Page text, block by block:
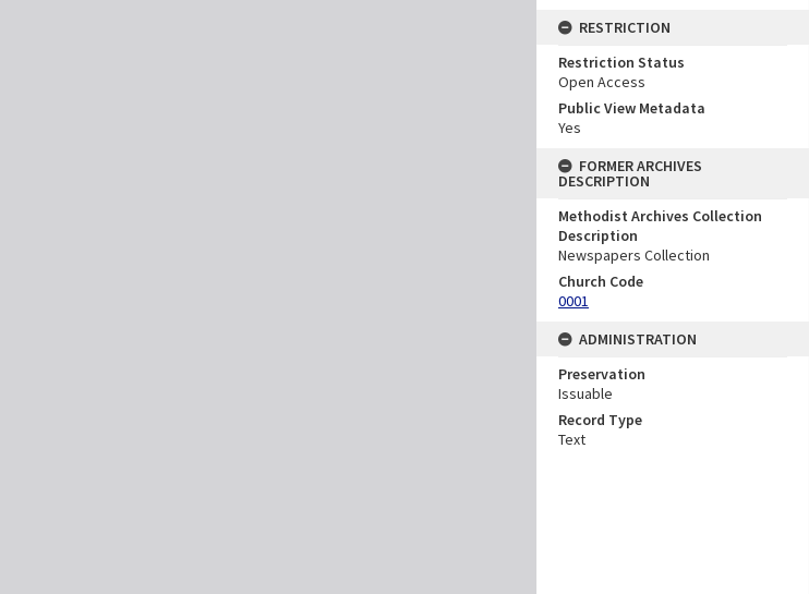
RESTRICTION
Restriction Status
Open Access
Public View Metadata
Yes
FORMER ARCHIVES
DESCRIPTION
Methodist Archives Collection
Description
Newspapers Collection
Church Code
0001
ADMINISTRATION
Preservation
Issuable
Record Type
Text